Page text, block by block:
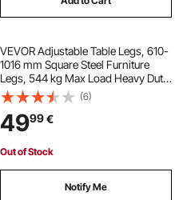
VEVOR Adjustable Table Legs, 610-
1016 mm Square Steel Furniture
Legs, 544 kg Max Load Heavy Duty,
Quick Installation, for Home Office
Desk DIY, Coffee Dinner Bar Tables,
Workbenches, 4 PCS, Black
(6)
4999€
Out of Stock
Notify Me